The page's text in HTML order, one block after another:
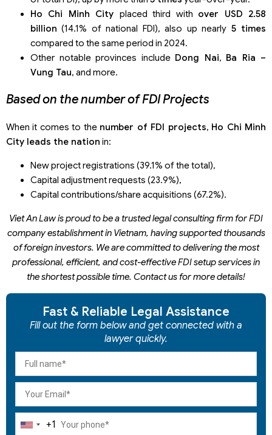
Ho Chi Minh City placed third with over USD 2.58
billion (14.1% of national FDI), also up nearly 5 times
compared to the same period in 2024.
Other notable provinces include Dong Nai, Ba Ria –
Vung Tau, and more.
Based on the number of FDI Projects
When it comes to the number of FDI projects, Ho Chi Minh
City leads the nation in:
New project registrations (39.1% of the total),
Capital adjustment requests (23.9%),
Capital contributions/share acquisitions (67.2%).
Viet An Law is proud to be a trusted legal consulting firm for FDI
company establishment in Vietnam, having supported thousands
of foreign investors. We arecommitted to delivering the most
professional, efficient, and cost-effective FDI setup services in
the shortest possible time. Contact us for more details!
Fast & Reliable Legal Assistance
Fill out the form below and get connected with a
lawyer quickly.
United
+1